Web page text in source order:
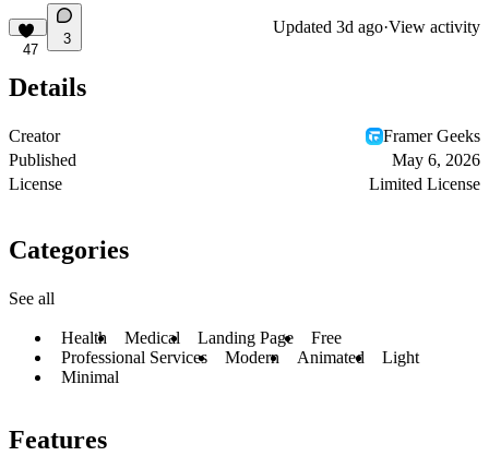
47
3
Updated 3d ago·View activity
Details
Creator
Framer Geeks
Published
May 6, 2026
License
Limited License
Categories
See all
Health Medical Landing Page
Free
Professional Services
Modern Animated
Light
Minimal
Features